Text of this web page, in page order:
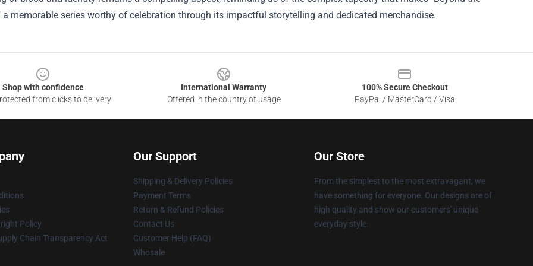
a memorable series worthy of celebration through its impactful storytelling and dedicated merchandise.
Shop with confidence
from clicks to delivery
International Warranty
Offered in the country of usage
100% Secure Checkout
PayPal / MasterCard / Visa
Policy
Chain Transparency Act
Our Support
Shipping & Delivery Policies
Payment Terms
Return & Refund Policies
Contact Us
Customer Help (FAQ)
Whosale
Our Store
From the simplest to the most extravagant, we
have something for everyone. Our designs are of
high quality and show our customers' unique
everyday style.